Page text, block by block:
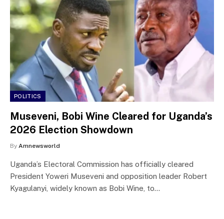
POLITICS
Museveni, Bobi Wine Cleared for Uganda’s
2026 Election Showdown
By Amnewsworld
Uganda’s Electoral Commission has officially cleared
President Yoweri Museveni and opposition leader Robert
Kyagulanyi, widely known as Bobi Wine, to…